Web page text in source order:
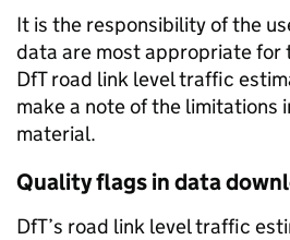
It is the responsibility of the
data are most appropriate for
DfT road link level traffic
make a note of the limitations
material.
Quality flags in data
DfT’s road link level traffic